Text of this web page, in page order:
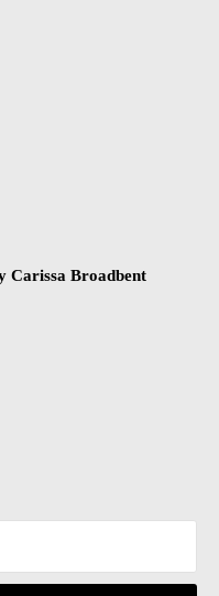
Carissa Broadbent